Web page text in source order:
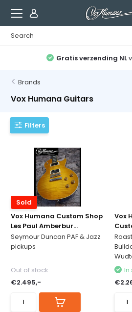
Alle gitaren afgestelden
Brands
Vox Humana Guitars
Filters
Sold
Vox Humana Custom Shop
Les Paul Amberbur...
Seymour Duncan PAF & Jazz
pickups
Out of stock
€2.495,-
Vox
In